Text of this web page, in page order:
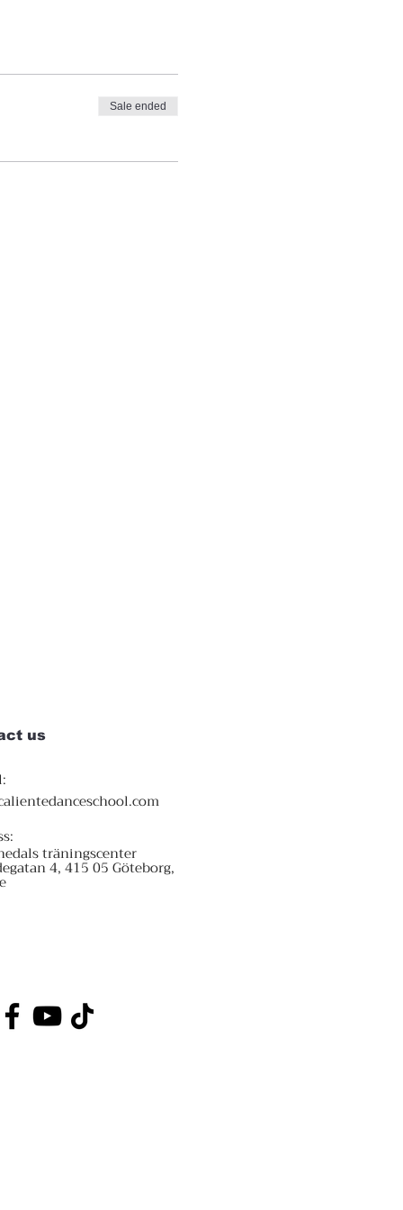
Sale ended
us
träningscenter
4, 415 05 Göteborg,